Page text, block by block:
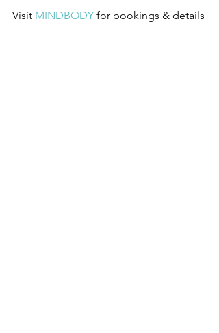
Visit MINDBODY for bookings & details